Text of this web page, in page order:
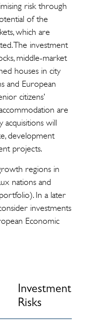
risk through
of the
which are
The investment
middle-market
houses in city
and European
citizens’
are
acquisitions will
development
projects.
regions in
nations and
In a later
investments
Economic
Investment
Risks